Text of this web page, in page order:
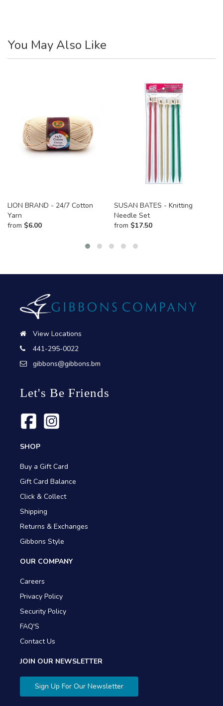
You May Also Like
LION BRAND - 24/7 Cotton
Yarn
from $6.00
SUSAN BATES - Knitting
Needle Set
from $17.50
View Locations
441-295-0022
gibbons@gibbons.bm
Let's Be Friends
SHOP
Buy a Gift Card
Gift Card Balance
Click & Collect
Shipping
Returns & Exchanges
Gibbons Style
OUR COMPANY
Careers
Privacy Policy
Security Policy
FAQ'S
Contact Us
JOIN OUR NEWSLETTER
Sign Up For Our Newsletter